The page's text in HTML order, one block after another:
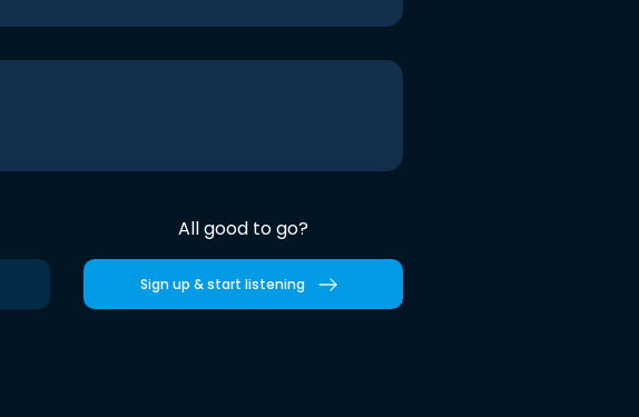
All good to go?
Sign up & start listening